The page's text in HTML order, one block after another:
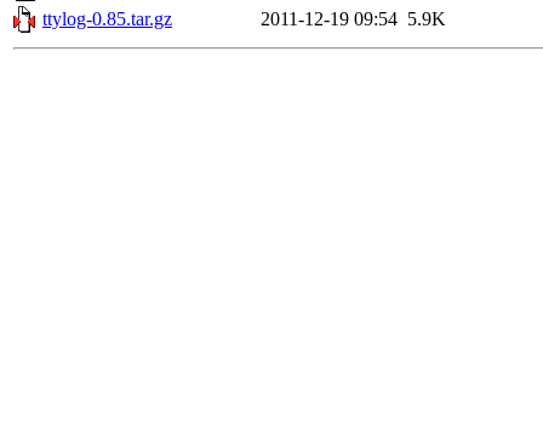
ttylog-0.85.tar.gz
2011-12-19 09:54 5.9K